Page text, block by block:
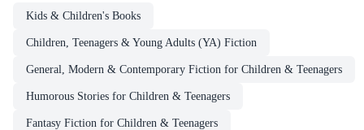
Kids & Children's Books
Children, Teenagers & Young Adults (YA) Fiction
General, Modern & Contemporary Fiction for Children & Teenagers
Humorous Stories for Children & Teenagers
Fantasy Fiction for Children & Teenagers